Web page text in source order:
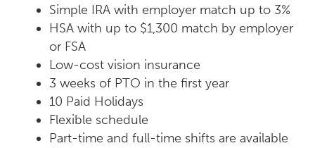
Simple IRA with employer match up to 3%
HSA with up to $1,300 match by employer
or FSA
Low-cost vision insurance
3 weeks of PTO in the first year
10 Paid Holidays
Flexible schedule
Part-time and full-time shifts are available